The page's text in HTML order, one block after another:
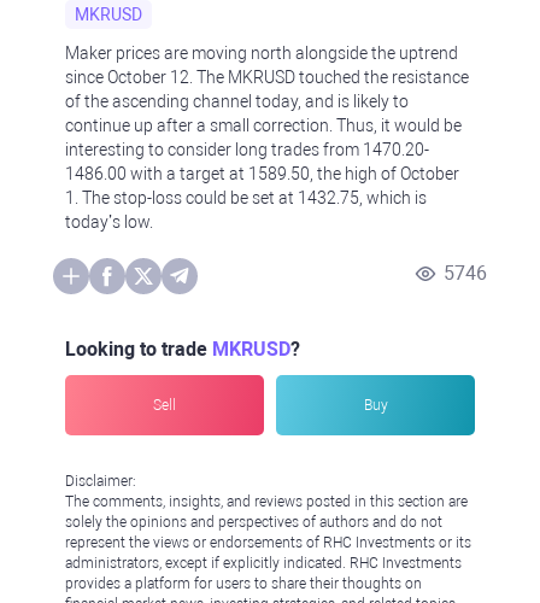
MKRUSD
Maker prices are moving north alongside the uptrend
since October 12. The MKRUSD touched the resistance
of the ascending channel today, and is likely to
continue up after a small correction. Thus, it would be
interesting to consider long trades from 1470.20-
1486.00 with a target at 1589.50, the high of October
1. The stop-loss could be set at 1432.75, which is
today’s low.
5746
Looking to trade MKRUSD?
Sell Buy
Disclaimer:
The comments, insights, and reviews posted in this section are
solely the opinions and perspectives of authors and do not
represent the views or endorsements of RHC Investments or its
administrators, except if explicitly indicated. RHC Investments
provides a platform for users to share their thoughts on